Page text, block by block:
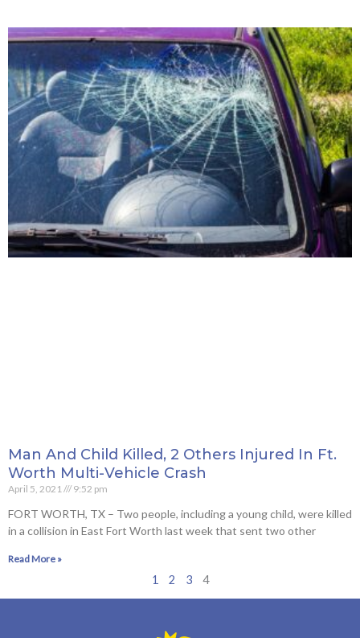
Man And Child Killed, 2 Others Injured In Ft.
Worth Multi-Vehicle Crash
April 5, 2021 9:52 pm
FORT WORTH, TX – Two people, including a young child, were killed
in a collision in East Fort Worth last week that sent two other
Read More »
1 2 3 4